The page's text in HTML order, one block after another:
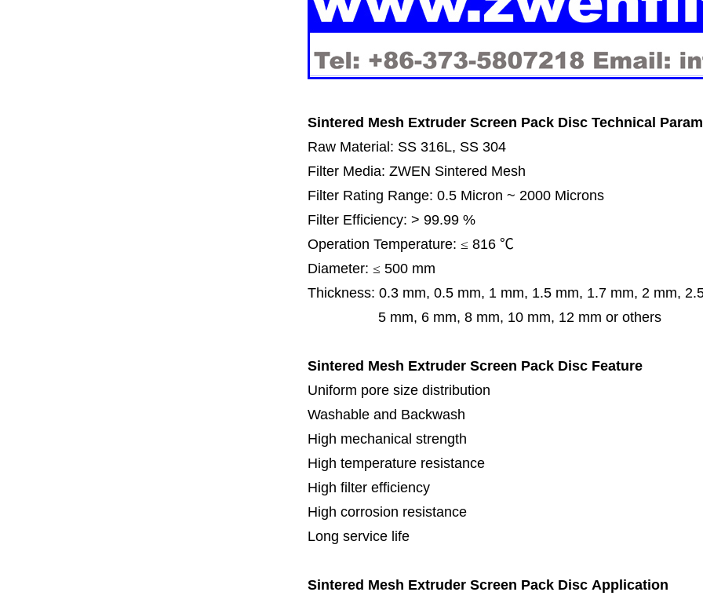
Sintered Mesh Extruder Screen Pack Disc Technical
Raw Material: SS 316L, SS 304
Filter Media: ZWEN Sintered Mesh
Filter Rating Range: 0.5 Micron ~ 2000 Microns
Filter Efficiency: > 99.99 %
Operation Temperature: ≤ 816 ℃
Diameter: ≤ 500 mm
Thickness: 0.3 mm, 0.5 mm, 1 mm, 1.5 mm, 1.7 mm, 2 mm,
5 mm, 6 mm, 8 mm, 10 mm, 12 mm or others
Sintered Mesh Extruder Screen Pack Disc Feature
Uniform pore size distribution
Washable and Backwash
High mechanical strength
High temperature resistance
High filter efficiency
High corrosion resistance
Long service life
Sintered Mesh Extruder Screen Pack Disc Application